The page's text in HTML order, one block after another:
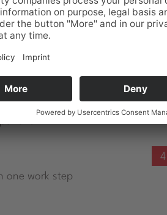
established data types. The
to perfect production.
2
one work step
4